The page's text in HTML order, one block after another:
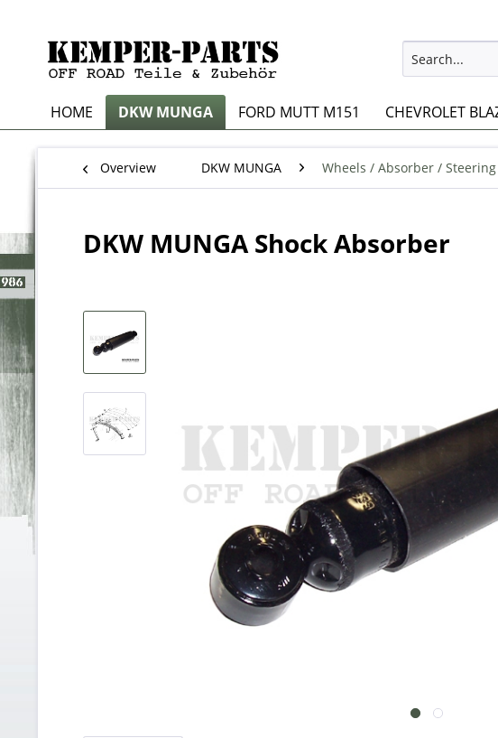
HOME DKW MUNGA FORD MUTT M151 CHEVROLET
Overview DKW MUNGA Wheels / Absorber /
DKW MUNGA Shock Absorber